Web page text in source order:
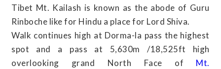
Tibet Mt. Kailash is known as the abode of Guru
Rinboche like for Hindu a place for Lord Shiva.
Walk continues high at Dorma-la pass the highest
spot and a pass at 5,630m /18,525ft high
overlooking grand North Face of Mt.